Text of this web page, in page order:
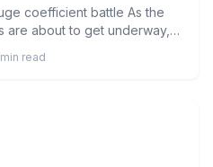
coefficient battle As the
are about to get underway,
read